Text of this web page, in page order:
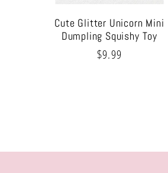
Cute Glitter Unicorn Mini
Dumpling Squishy Toy
Regular
$9.99